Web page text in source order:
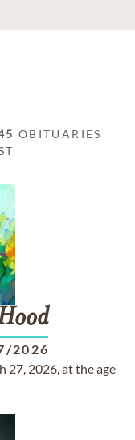
OBITUARIES
2026
27, 2026, at the age